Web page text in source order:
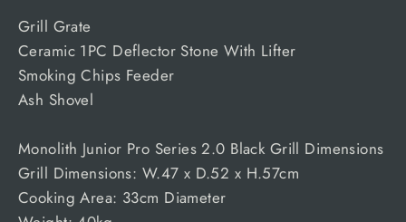
Grill Grate
Ceramic 1PC Deflector Stone With Lifter
Smoking Chips Feeder
Ash Shovel
Monolith Junior Pro Series 2.0 Black Grill Dimensions
Grill Dimensions: W.47 x D.52 x H.57cm
Cooking Area: 33cm Diameter